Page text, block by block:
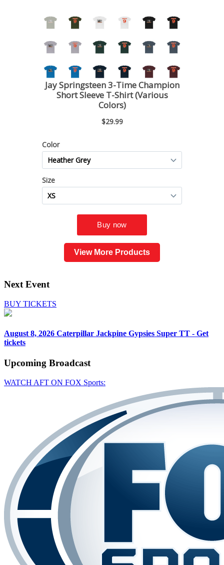
View More Products
Next Event
BUY TICKETS
August 8, 2026 Caterpillar Jackpine Gypsies Super TT - Get
tickets
Upcoming Broadcast
WATCH AFT ON FOX Sports: